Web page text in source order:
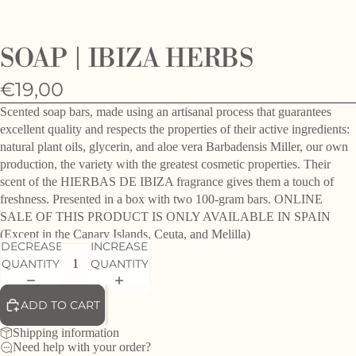
SOAP | IBIZA HERBS
€19,00
Scented soap bars, made using an artisanal process that guarantees
excellent quality and respects the properties of their active ingredients:
natural plant oils, glycerin, and aloe vera Barbadensis Miller, our own
production, the variety with the greatest cosmetic properties. Their
scent of the HIERBAS DE IBIZA fragrance gives them a touch of
freshness. Presented in a box with two 100-gram bars. ONLINE
SALE OF THIS PRODUCT IS ONLY AVAILABLE IN SPAIN
(Except in the Canary Islands, Ceuta, and Melilla)
DECREASE
QUANTITY
INCREASE
QUANTITY
ADD TO CART
Shipping information
Need help with your order?